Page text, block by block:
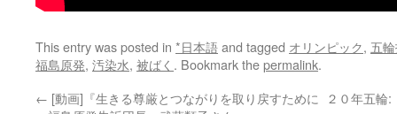
This entry was posted in *日本語and tagged オリンピック, 五
福島原発, 汚染水, 被ばく . Bookmark thepermalink.
← [動画]『生きる尊厳とつながりを取り戻すために
２０年五輪